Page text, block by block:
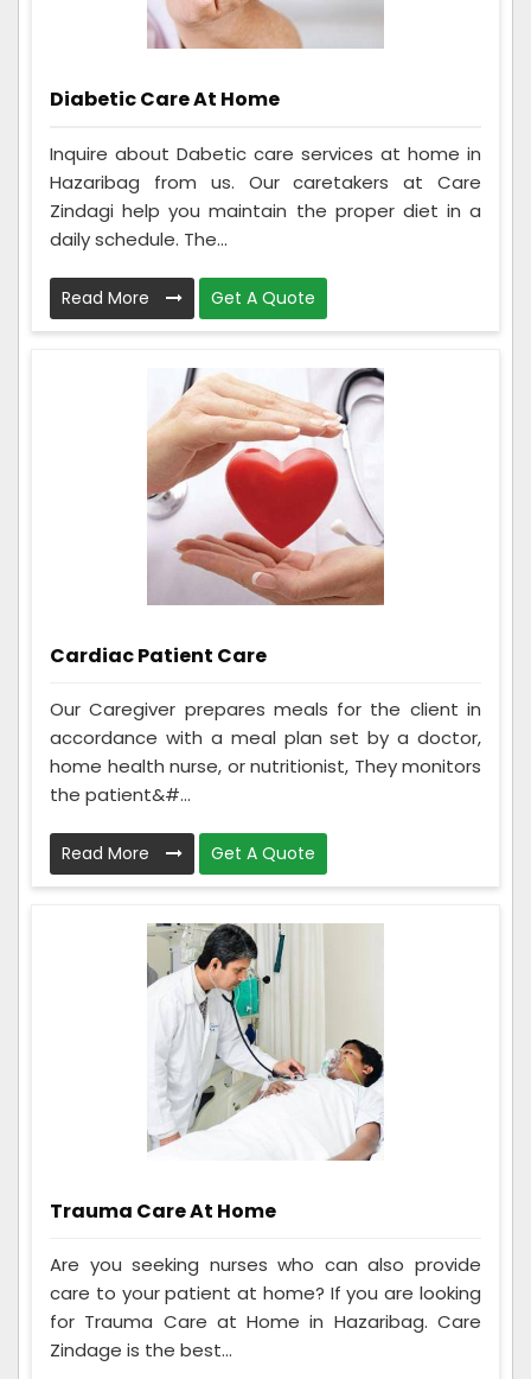
Diabetic Care At Home
Inquire about Dabetic care services at home in
Hazaribag from us. Our caretakers at Care
Zindagi help you maintain the proper diet in a
daily schedule. The...
Read More Get A Quote
Cardiac Patient Care
Our Caregiver prepares meals for the client in
accordance with a meal plan set by a doctor,
home health nurse, or nutritionist, They monitors
the patient&#...
Read More Get A Quote
Trauma Care At Home
Are you seeking nurses who can also provide
care to your patient at home? If you are looking
for Trauma Care at Home in Hazaribag. Care
Zindage is the best...